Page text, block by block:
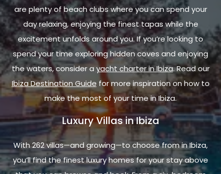
are plenty of beach clubs where you can spend your
day relaxing, enjoying the finest tapas while the
excitement unfolds around you. If you’re looking to
spend your time exploring hidden coves and enjoying
the waters, consider ayacht charter in Ibiza. Read our
Ibiza Destination Guide for more inspiration on how to
make the most of your time in Ibiza.
Luxury Villas in Ibiza
With 262 villas—and growing—to choose from in Ibiza,
you’ll find the finest luxury homes for your stay above